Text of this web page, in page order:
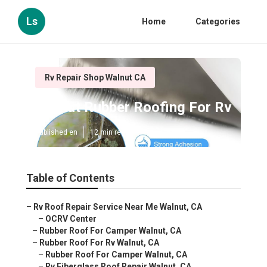
Ls Home Categories
Rv Repair Shop Walnut CA
Walnut Rubber Roofing For Rv
Published en 12 min read
Table of Contents
– Rv Roof Repair Service Near Me Walnut, CA
– OCRV Center
– Rubber Roof For Camper Walnut, CA
– Rubber Roof For Rv Walnut, CA
– Rubber Roof For Camper Walnut, CA